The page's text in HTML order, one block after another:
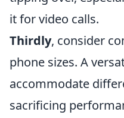
it for video calls.
Thirdly, consider
phone sizes. A
accommodate
sacrificing